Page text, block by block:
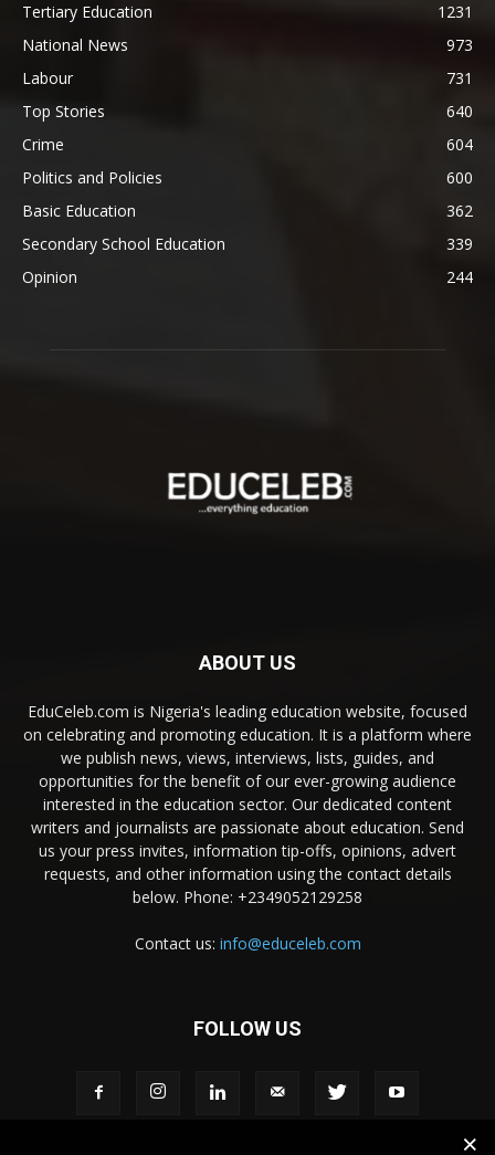
Tertiary Education
1231
National News
973
Labour
731
Top Stories
640
Crime
604
Politics and Policies
600
Basic Education
362
Secondary School Education
339
Opinion
244
ABOUT US
EduCeleb.com is Nigeria's leading education website, focused
on celebrating and promoting education. It is a platform where
we publish news, views, interviews, lists, guides, and
opportunities for the benefit of our ever-growing audience
interested in the education sector. Our dedicated content
writers and journalists are passionate about education. Send
us your press invites, information tip-offs, opinions, advert
requests, and other information using the contact details
below. Phone: +2349052129258
Contact us: info@educeleb.com
FOLLOW US